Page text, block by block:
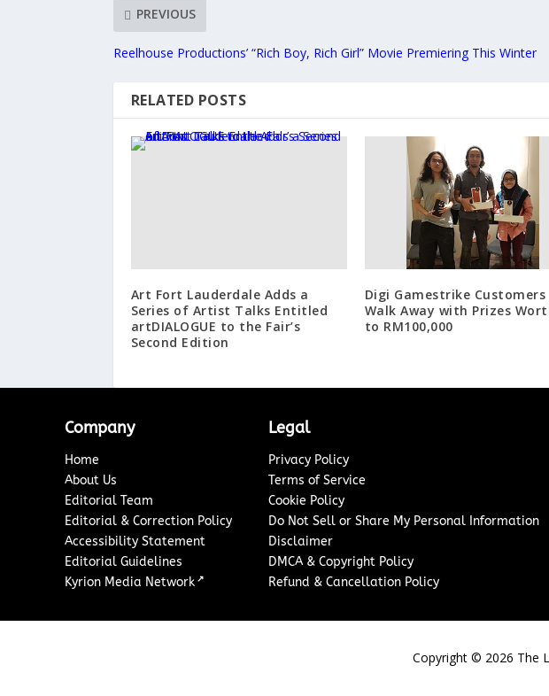
PREVIOUS
Reelhouse Productions’ “Rich Boy, Rich Girl” Movie Premiering This Winter
RELATED POSTS
Art Fort Lauderdale Adds a
Series of Artist Talks Entitled
artDIALOGUE to the Fair’s
Second Edition
Digi Gamestrike Customers
Walk Away with Prizes
to RM100,000
Company
Home
About Us
Editorial Team
Editorial & Correction Policy
Accessibility Statement
Editorial Guidelines
Kyrion Media Network ↗
Legal
Privacy Policy
Terms of Service
Cookie Policy
Do Not Sell or Share My Personal Information
Disclaimer
DMCA & Copyright Policy
Refund & Cancellation Policy
Copyright © 2026 The